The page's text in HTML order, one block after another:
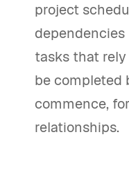
project
tasks that
be completed
commence,
relationships.